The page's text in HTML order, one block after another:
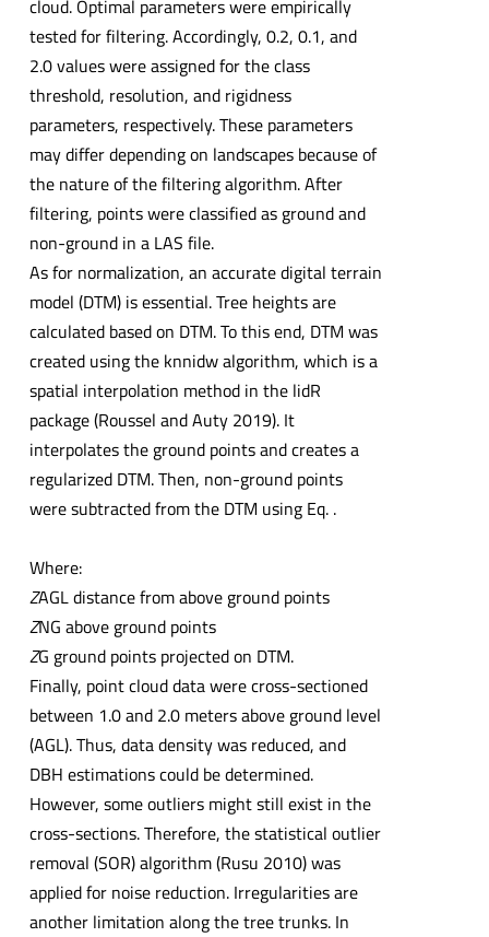
cloud. Optimal parameters were empirically
tested for filtering. Accordingly, 0.2, 0.1, and
2.0 values were assigned for the class
threshold, resolution, and rigidness
parameters, respectively. These parameters
may differ depending on landscapes because of
the nature of the filtering algorithm. After
filtering, points were classified as ground and
non-ground in a LAS file.
As for normalization, an accurate digital terrain
model (DTM) is essential. Tree heights are
calculated based on DTM. To this end, DTM was
created using the knnidw algorithm, which is a
spatial interpolation method in the lidR
package (Roussel and Auty 2019). It
interpolates the ground points and creates a
regularized DTM. Then, non-ground points
were subtracted from the DTM using Eq. .
Where:
ZAGL distance from above ground points
ZNG above ground points
ZG ground points projected on DTM.
Finally, point cloud data were cross-sectioned
between 1.0 and 2.0 meters above ground level
(AGL). Thus, data density was reduced, and
DBH estimations could be determined.
However, some outliers might still exist in the
cross-sections. Therefore, the statistical outlier
removal (SOR) algorithm (Rusu 2010) was
applied for noise reduction. Irregularities are
another limitation along the tree trunks. In